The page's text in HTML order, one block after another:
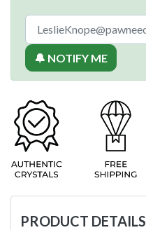
🔔 NOTIFY ME
PRODUCT DETAILS